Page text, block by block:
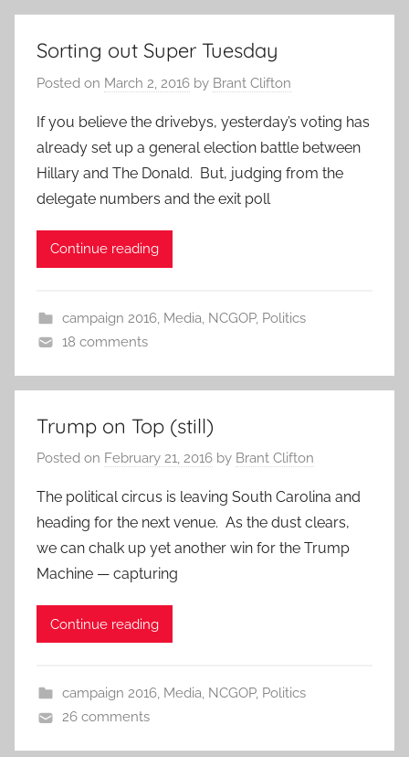
Sorting out Super Tuesday
Posted on March 2, 2016 by Brant Clifton
If you believe the drivebys, yesterday’s voting has
already set up a general election battle between
Hillary and The Donald. But, judging from the
delegate numbers and the exit poll
Continue reading
campaign 2016, Media, NCGOP, Politics
18 comments
Trump on Top (still)
Posted on February 21, 2016 by Brant Clifton
The political circus is leaving South Carolina and
heading for the next venue. As the dust clears,
we can chalk up yet another win for the Trump
Machine — capturing
Continue reading
campaign 2016, Media, NCGOP, Politics
26 comments